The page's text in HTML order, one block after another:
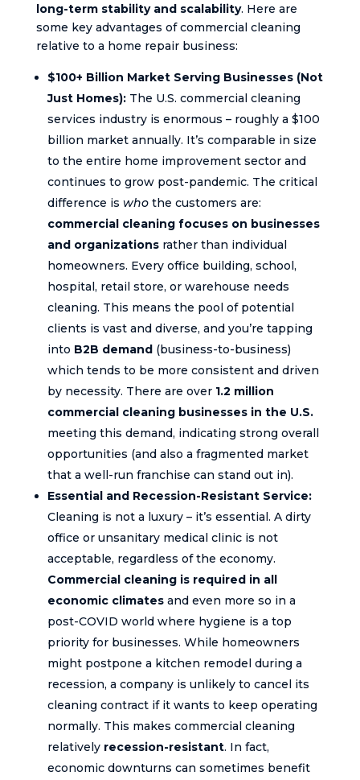
long-term stability and scalability. Here are
some key advantages of commercial cleaning
relative to a home repair business:
$100+ Billion Market Serving Businesses (Not
Just Homes):The U.S. commercial cleaning
services industry is enormous – roughly a $100
billion market annually. It’s comparable in size
to the entire home improvement sector and
continues to grow post-pandemic. The critical
difference is whothe customers are:
commercial cleaning focuses on businesses
and organizationsrather than individual
homeowners. Every office building, school,
hospital, retail store, or warehouse needs
cleaning. This means the pool of potential
clients is vast and diverse, and you’re tapping
into B2B demand(business-to-business)
which tends to be more consistent and driven
by necessity. There are over 1.2 million
commercial cleaning businesses in the U.S.
meeting this demand, indicating strong overall
opportunities (and also a fragmented market
that a well-run franchise can stand out in).
Essential and Recession-Resistant Service:
Cleaning is not a luxury – it’s essential. A dirty
office or unsanitary medical clinic is not
acceptable, regardless of the economy.
Commercial cleaning is required in all
economic climatesand even more so in a
post-COVID world where hygiene is a top
priority for businesses. While homeowners
might postpone a kitchen remodel during a
recession, a company is unlikely to cancel its
cleaning contract if it wants to keep operating
normally. This makes commercial cleaning
relatively recession-resistant. In fact,
economic downturns can sometimes benefit